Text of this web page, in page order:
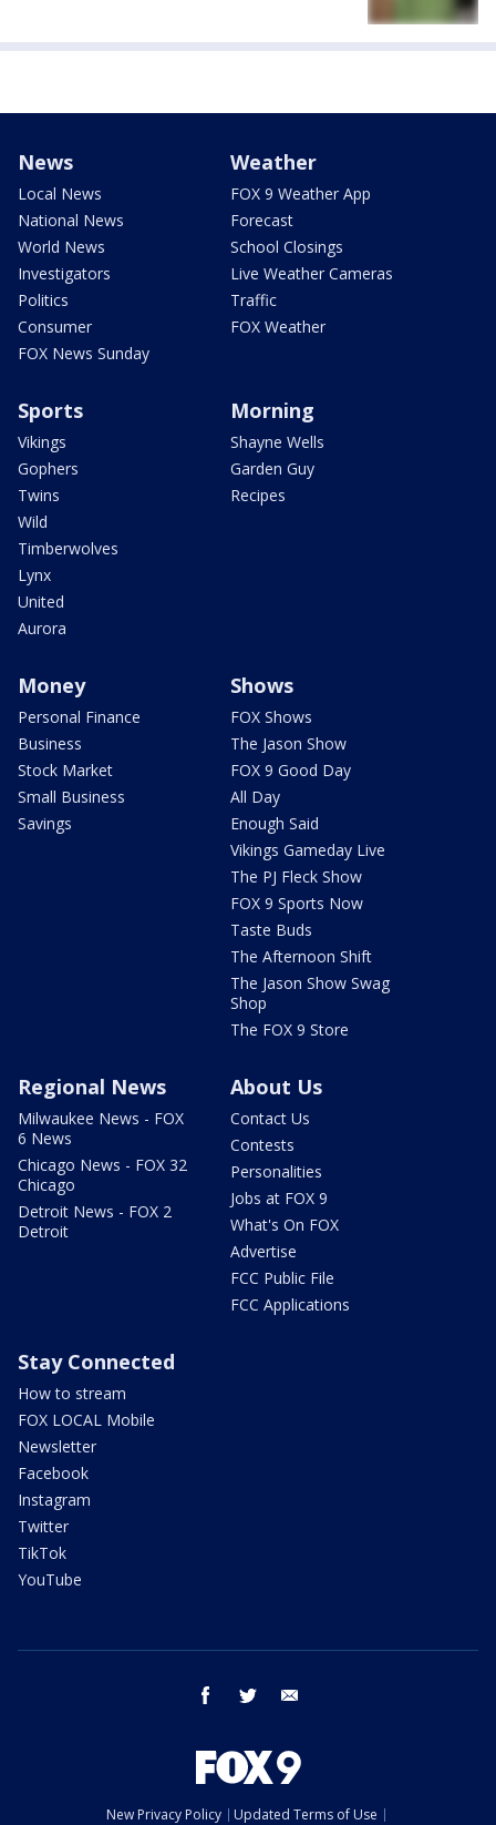
News
Local News
National News
World News
Investigators
Politics
Consumer
FOX News Sunday
Weather
FOX 9 Weather App
Forecast
School Closings
Live Weather Cameras
Traffic
FOX Weather
Sports
Vikings
Gophers
Twins
Wild
Timberwolves
Lynx
United
Aurora
Morning
Shayne Wells
Garden Guy
Recipes
Money
Personal Finance
Business
Stock Market
Small Business
Savings
Shows
FOX Shows
The Jason Show
FOX 9 Good Day
All Day
Enough Said
Vikings Gameday Live
The PJ Fleck Show
FOX 9 Sports Now
Taste Buds
The Afternoon Shift
The Jason Show Swag
Shop
The FOX 9 Store
Regional News
Milwaukee News - FOX
6 News
Chicago News - FOX 32
Chicago
Detroit News - FOX 2
Detroit
About Us
Contact Us
Contests
Personalities
Jobs at FOX 9
What's On FOX
Advertise
FCC Public File
FCC Applications
Stay Connected
How to stream
FOX LOCAL Mobile
Newsletter
Facebook
Instagram
Twitter
TikTok
YouTube
facebook twitter
New Privacy Policy Updated Terms of Use